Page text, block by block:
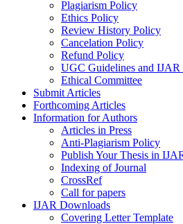
Plagiarism Policy
Ethics Policy
Review History Policy
Cancelation Policy
Refund Policy
UGC Guidelines and IJAR
Ethical Committee
Submit Articles
Forthcoming Articles
Information for Authors
Articles in Press
Anti-Plagiarism Policy
Publish Your Thesis in
Indexing of Journal
CrossRef
Call for papers
IJAR Downloads
Covering Letter Template